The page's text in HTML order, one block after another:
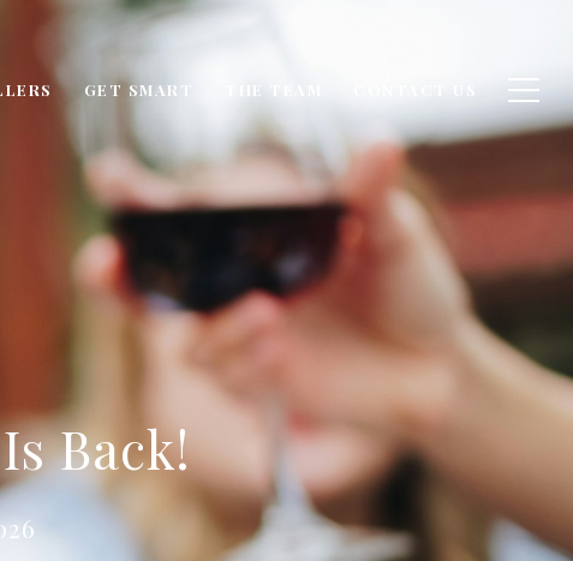
GET SMART THE TEAM
Back!